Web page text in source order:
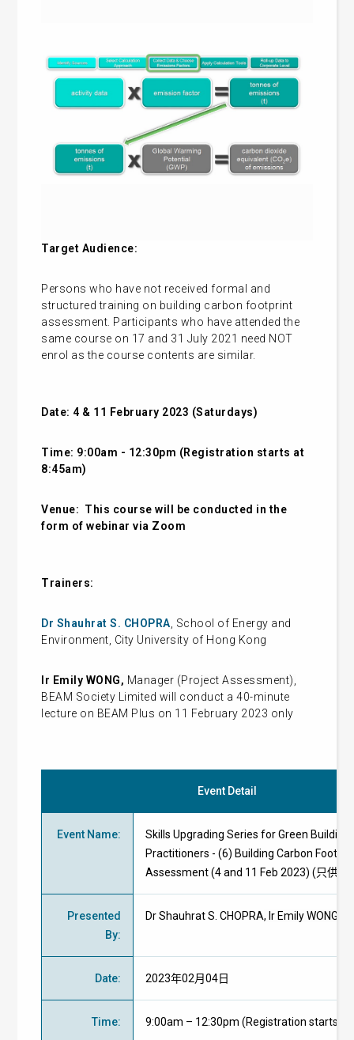
Target Audience:
Persons who have not received formal and
structured training on building carbon footprint
assessment. Participants who have attended the
same course on 17 and 31 July 2021 need NOT
enrol as the course contents are similar.
Date: 4 & 11 February 2023 (Saturdays)
Time: 9:00am - 12:30pm (Registration starts at
8:45am)
Venue: This course will be conducted in the
form of webinar via Zoom
Trainers:
Dr Shauhrat S. CHOPRA, School of Energy and
Environment, City University of Hong Kong
Ir Emily WONG, Manager (Project Assessment),
BEAM Society Limited will conduct a 40-minute
lecture on BEAM Plus on 11 February 2023 only
Event Detail
Event Name:
Skills Upgrading Series for Green Building
Practitioners - (6) Building Carbon
Assessment (4 and 11 Feb 2023) (只供英
Presented
By:
Dr Shauhrat S. CHOPRA, Ir Emily WONG
Date: 2023年02月04日
Time: 9:00am – 12:30pm (Registration starts at